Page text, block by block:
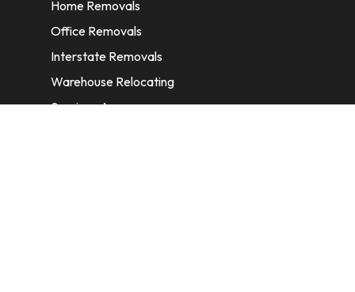
Home Removals
Office Removals
Interstate Removals
Warehouse Relocating
Services Areas